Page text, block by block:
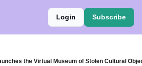
Login Subscribe
the Virtual Museum of Stolen Cultural